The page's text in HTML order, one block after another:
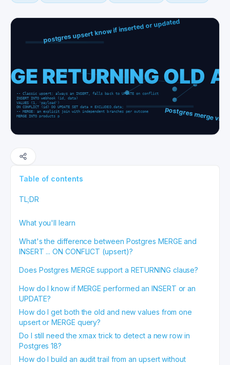
Table of contents
TL;DR
What you'll learn
What's the difference between Postgres MERGE and
INSERT ... ON CONFLICT (upsert)?
Does Postgres MERGE support a RETURNING clause?
How do I know if MERGE performed an INSERT or an
UPDATE?
How do I get both the old and new values from one
upsert or MERGE query?
Do I still need the xmax trick to detect a new row in
Postgres 18?
How do I build an audit trail from an upsert without